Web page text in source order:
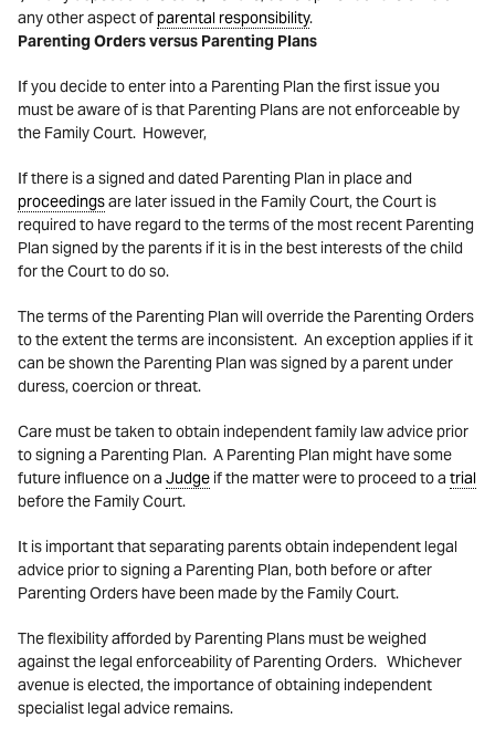
any other aspect ofparental responsibility.
Parenting Orders versus Parenting Plans
If you decide to enter into a Parenting Plan the first issue you
must be aware of is that Parenting Plans are not enforceable by
the Family Court. However,
If there is a signed and dated Parenting Plan in place and
proceedingsare later issued in the Family Court, the Court is
required to have regard to the terms of the most recent Parenting
Plan signed by the parents if it is in the best interests of the child
for the Court to do so.
The terms of the Parenting Plan will override the Parenting Orders
to the extent the terms are inconsistent. An exception applies if it
can be shown the Parenting Plan was signed by a parent under
duress, coercion or threat.
Care must be taken to obtain independent family law advice prior
to signing a Parenting Plan. A Parenting Plan might have some
future influence on a Judge if the matter were to proceed to a trial
before the Family Court.
It is important that separating parents obtain independent legal
advice prior to signing a Parenting Plan, both before or after
Parenting Orders have been made by the Family Court.
The flexibility afforded by Parenting Plans must be weighed
against the legal enforceability of Parenting Orders. Whichever
avenue is elected, the importance of obtaining independent
specialist legal advice remains.